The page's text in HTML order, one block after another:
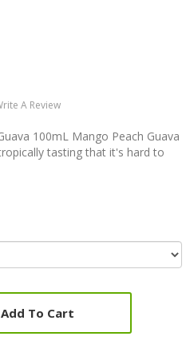
A Review
100mL Mango Peach Guava
tasting that it's hard to
Add To Cart